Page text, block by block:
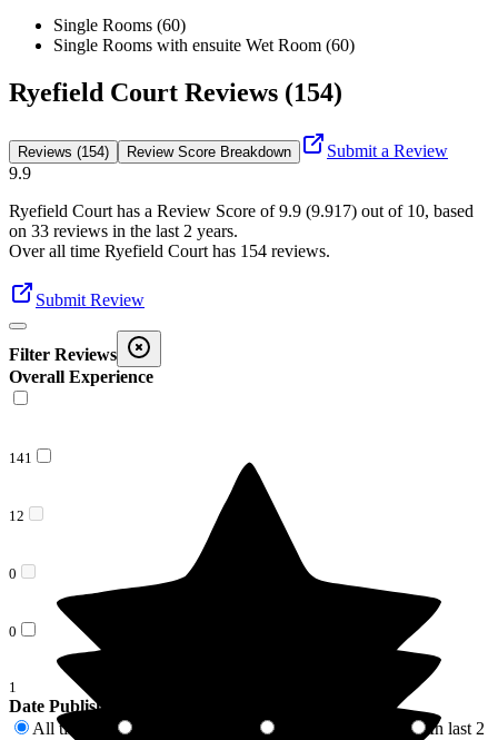
Single Rooms (60)
Single Rooms with ensuite Wet Room (60)
Ryefield Court Reviews (154)
Reviews (154) Review Score Breakdown
Submit a Review
9.9
Ryefield Court has a Review Score of9.9 (9.917) out of 10, based
on 33 reviews in the last 2 years.
Over all time Ryefield Court has 154 reviews.
Submit Review
Filter Reviews
Overall Experience
141
12
0
0
1
Date Published
All time
In last 2